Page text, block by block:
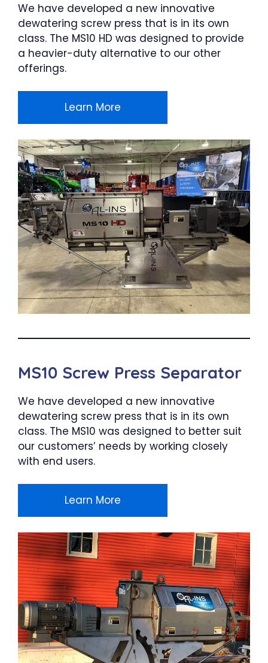
We have developed a new innovative
dewatering screw press that is in its own
class. The MS10 HD was designed to provide
a heavier-duty alternative to our other
offerings.
Learn More
MS10 Screw Press Separator
We have developed a new innovative
dewatering screw press that is in its own
class. The MS10 was designed to better suit
our customers’ needs by working closely
with end users.
Learn More